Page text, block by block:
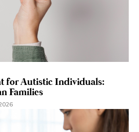
for Autistic Individuals:
Families